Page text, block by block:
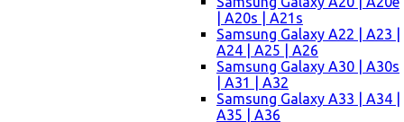
| A20s | A21s
Samsung Galaxy A22 | A23 |
A24 | A25 | A26
Samsung Galaxy A30 | A30s
| A31 | A32
Samsung Galaxy A33 | A34 |
A35 | A36